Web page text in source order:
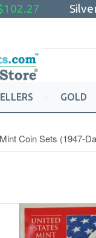
GOLD
Coin Sets (1947-